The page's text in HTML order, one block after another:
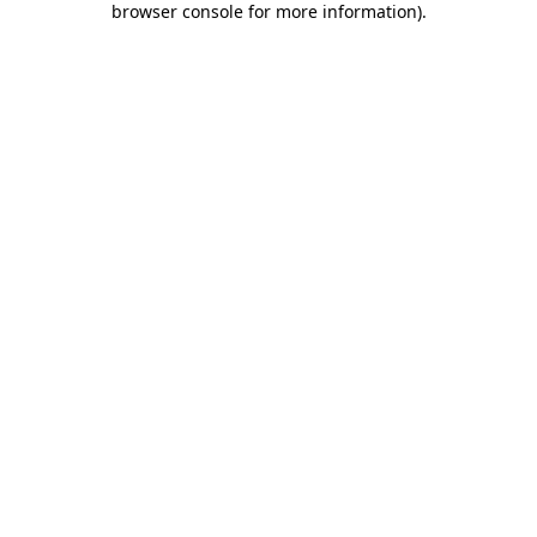
browser console for more information).